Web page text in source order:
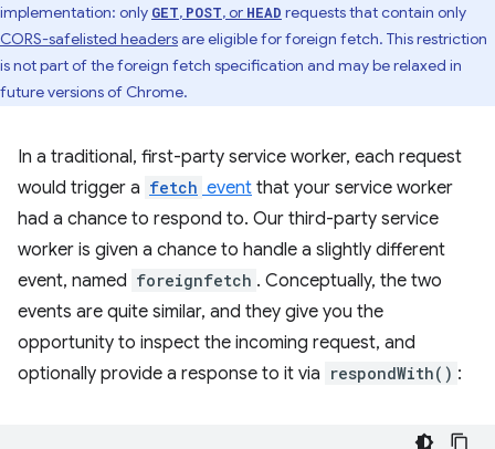
implementation: only GET, POST, or HEAD requests that contain only
CORS-safelisted headersare eligible for foreign fetch. This restriction
is not part of the foreign fetch specification and may be relaxed in
future versions of Chrome.
In a traditional, first-party service worker, each request
would trigger a fetch event that your service worker
had a chance to respond to. Our third-party service
worker is given a chance to handle a slightly different
event, named foreignfetch . Conceptually, the two
events are quite similar, and they give you the
opportunity to inspect the incoming request, and
optionally provide a response to it via respondWith() :